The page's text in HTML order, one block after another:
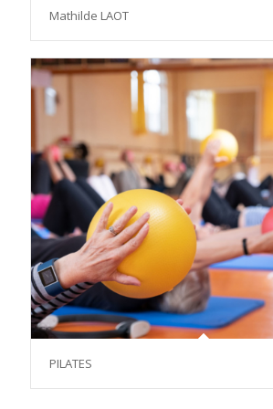
Mathilde LAOT
PILATES